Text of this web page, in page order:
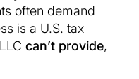
often demand
is a U.S. tax
can’t provide,